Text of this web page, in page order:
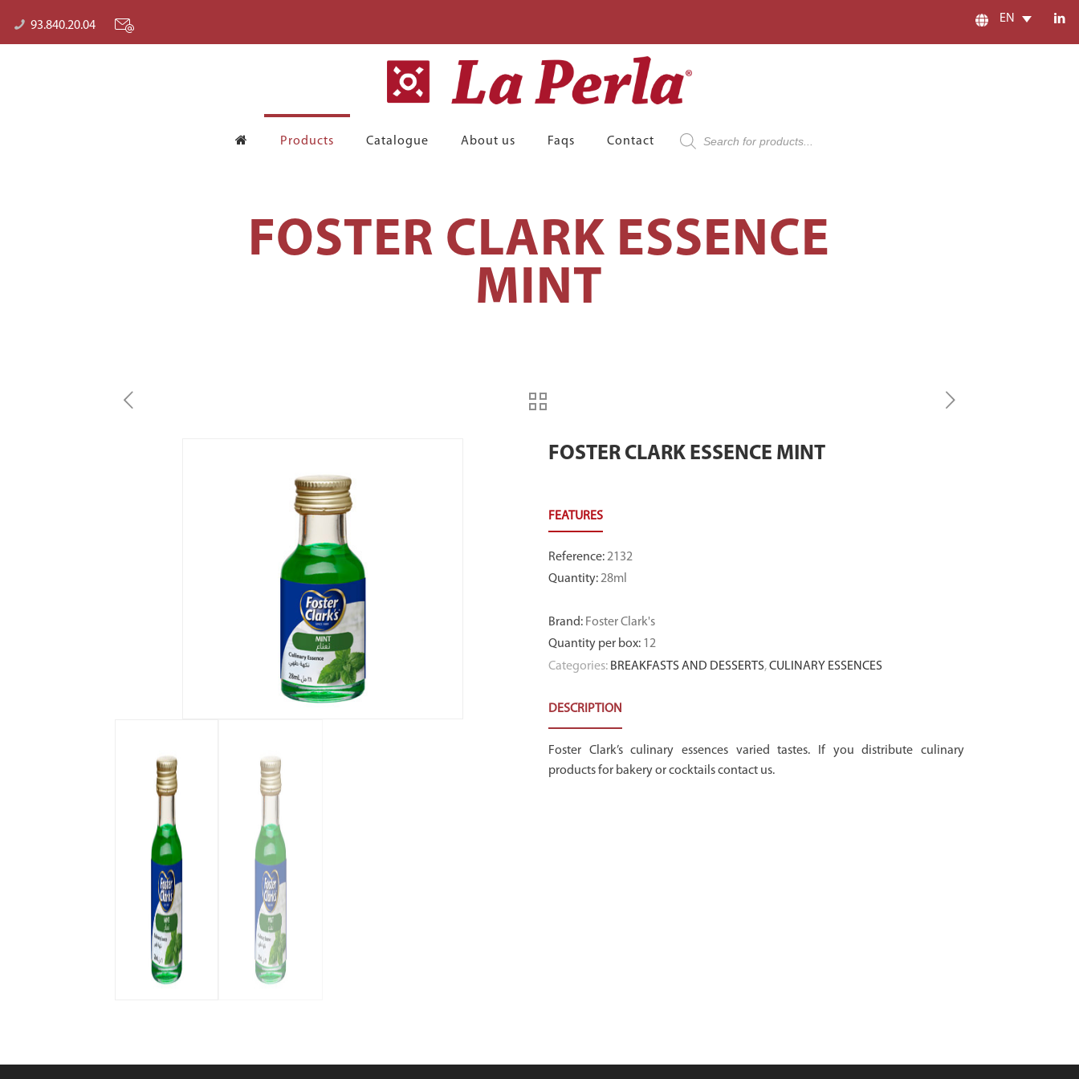
93.840.20.04
EN
Products Catalogue About us Faqs Contact
Products
search
FOSTER CLARK ESSENCE
MINT
FOSTER CLARK ESSENCE MINT
Reference:2132
Quantity:28ml
Brand: Foster Clark's
Quantity per box: 12
Categories: BREAKFASTS AND DESSERTS,CULINARY ESSENCES
DESCRIPTION
Foster Clark’s culinary essences varied tastes. If you distribute culinary
products for bakery or cocktails contact us.